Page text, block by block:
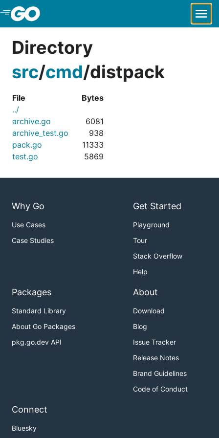
Skip to Main Content
Directory
src/cmd/distpack
File
Bytes
../
archive.go
6081
archive_test.go
938
pack.go
11333
test.go
5869
Why Go
Use Cases
Case Studies
Get Started
Playground
Tour
Stack Overflow
Help
Packages
Standard Library
About Go Packages
pkg.go.dev API
About
Download
Blog
Issue Tracker
Release Notes
Brand Guidelines
Code of Conduct
Connect
Bluesky